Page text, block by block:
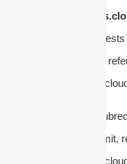
https://
Too many
configure this limit,
https://
cURL Too many
To configure this limit,
https://